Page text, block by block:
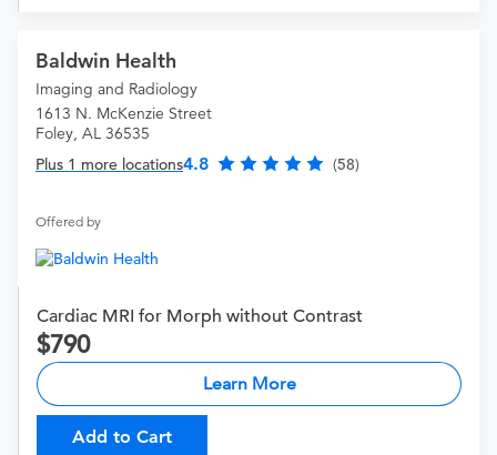
Baldwin Health
Imaging and Radiology
1613 N. McKenzie Street
Foley, AL 36535
Plus 1 more locations4.8 (58)
Offered by
Cardiac MRI for Morph without Contrast
790
Learn More
Add to Cart